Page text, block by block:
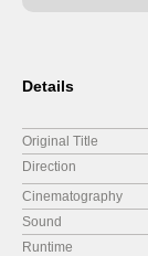
Details
Original Title
Direction
Cinematography
Sound
Runtime